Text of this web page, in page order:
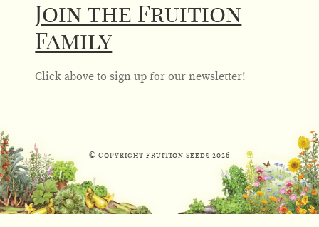
Join the Fruition
Family
Click above to sign up for our newsletter!
© Copyright Fruition Seeds 2026